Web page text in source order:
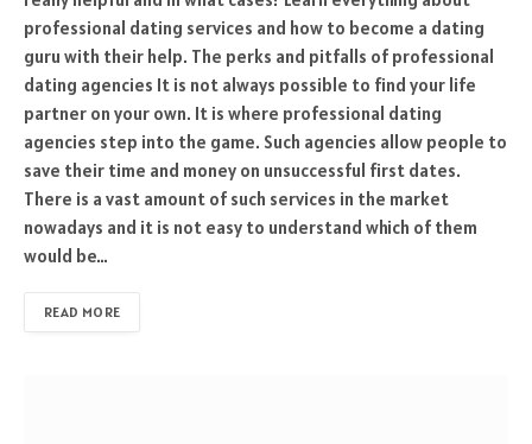
professional dating services and how to become a dating
guru with their help. The perks and pitfalls of professional
dating agencies It is not always possible to find your life
partner on your own. It is where professional dating
agencies step into the game. Such agencies allow people to
save their time and money on unsuccessful first dates.
There is a vast amount of such services in the market
nowadays and it is not easy to understand which of them
would be…
READ MORE